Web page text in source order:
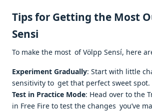
Tips for Getting the Most
Sensi
To make the most of Völpp Sensí, here
Experiment Gradually: Start with little
sensitivity to get that perfect sweet spot.
Test in Practice Mode: Head over to the
in Free Fire to test the changes you’ve